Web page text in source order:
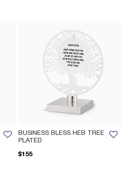
BUSINESS BLESS HEB TREE
PLATED
$155